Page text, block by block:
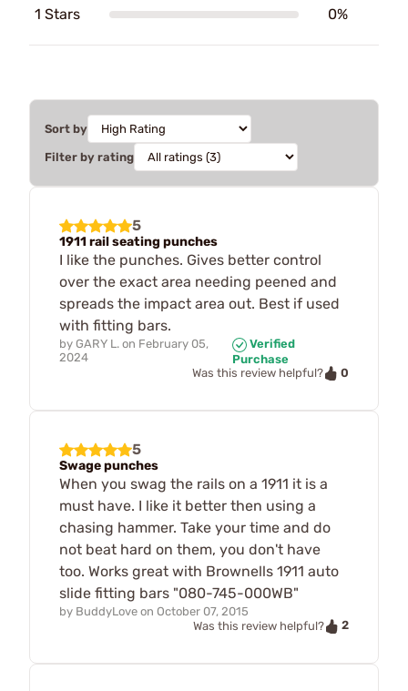
1 Stars 0%
Sort by
Filter by rating
5
1911 rail seating punches
I like the punches. Gives better control
over the exact area needing peened and
spreads the impact area out. Best if used
with fitting bars.
by GARY L. on February 05,
2024
Verified
Purchase
Was this review helpful?
0
5
Swage punches
When you swag the rails on a 1911 it is a
must have. I like it better then using a
chasing hammer. Take your time and do
not beat hard on them, you don't have
too. Works great with Brownells 1911 auto
slide fitting bars "080-745-000WB"
by BuddyLove on October 07, 2015
Was this review helpful?
2